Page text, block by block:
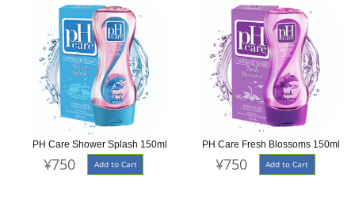
PH Care Shower Splash 150ml
¥750 Add to Cart
PH Care Fresh Blossoms 150ml
¥750 Add to Cart